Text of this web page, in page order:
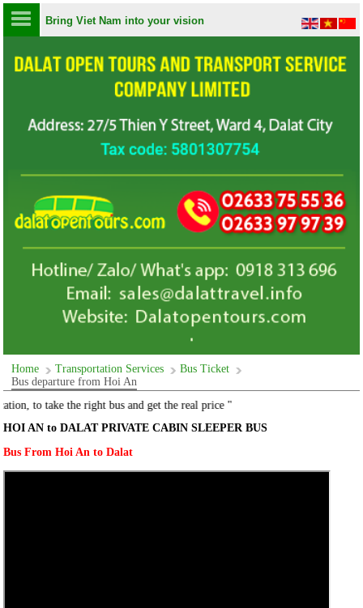
Bring Viet Nam into your vision
Home Transportation Services
Bus Ticket
Bus departure from Hoi An
right bus and get the real price "
HOI AN to DALAT PRIVATE CABIN SLEEPER BUS
Bus From Hoi An to Dalat